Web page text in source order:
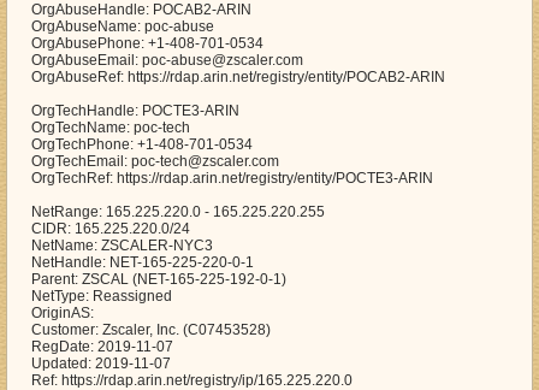
OrgAbuseHandle: POCAB2-ARIN
OrgAbuseName: poc-abuse
OrgAbusePhone: +1-408-701-0534
OrgAbuseEmail: poc-abuse@zscaler.com
OrgAbuseRef: https://rdap.arin.net/registry/entity/POCAB2-ARIN
OrgTechHandle: POCTE3-ARIN
OrgTechName: poc-tech
OrgTechPhone: +1-408-701-0534
OrgTechEmail: poc-tech@zscaler.com
OrgTechRef: https://rdap.arin.net/registry/entity/POCTE3-ARIN
NetRange: 165.225.220.0 - 165.225.220.255
CIDR: 165.225.220.0/24
NetName: ZSCALER-NYC3
NetHandle: NET-165-225-220-0-1
Parent: ZSCAL (NET-165-225-192-0-1)
NetType: Reassigned
OriginAS:
Customer: Zscaler, Inc. (C07453528)
RegDate: 2019-11-07
Updated: 2019-11-07
Ref: https://rdap.arin.net/registry/ip/165.225.220.0